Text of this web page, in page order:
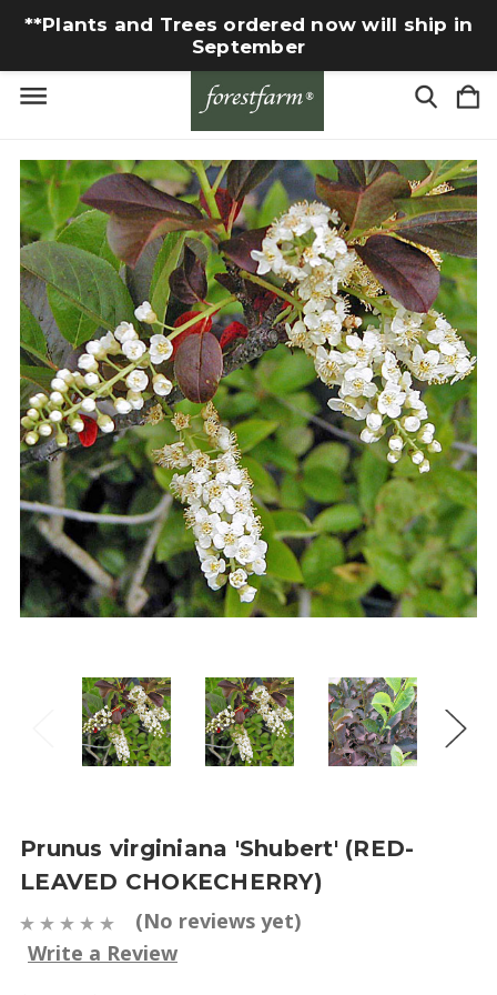
**Plants and Trees ordered now will ship in
September
Prunus virginiana 'Shubert' (RED-
LEAVED CHOKECHERRY)
(No reviews yet)
Write a Review